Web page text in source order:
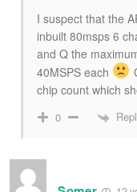
I suspect that the
inbuilt 80msps 6
and Q the
40MSPS each
chip count which
0